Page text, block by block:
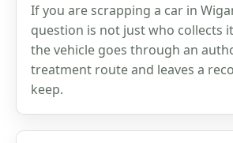
If you are scrapping a car in
question is not just who collects
the vehicle goes through an
treatment route and leaves a
keep.